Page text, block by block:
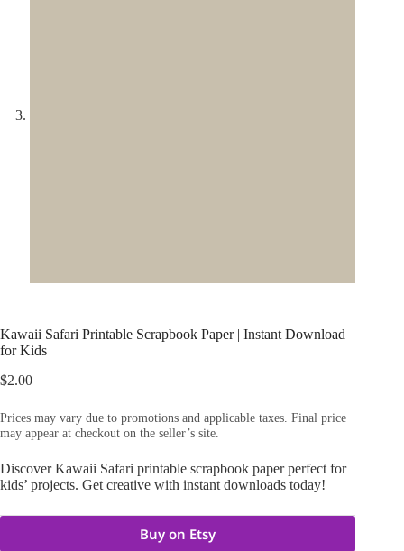
Kawaii Safari Printable Scrapbook Paper | Instant Download
for Kids
$2.00
Prices may vary due to promotions and applicable taxes. Final price
may appear at checkout on the seller’s site.
Discover Kawaii Safari printable scrapbook paper perfect for
kids’ projects. Get creative with instant downloads today!
Buy on Etsy